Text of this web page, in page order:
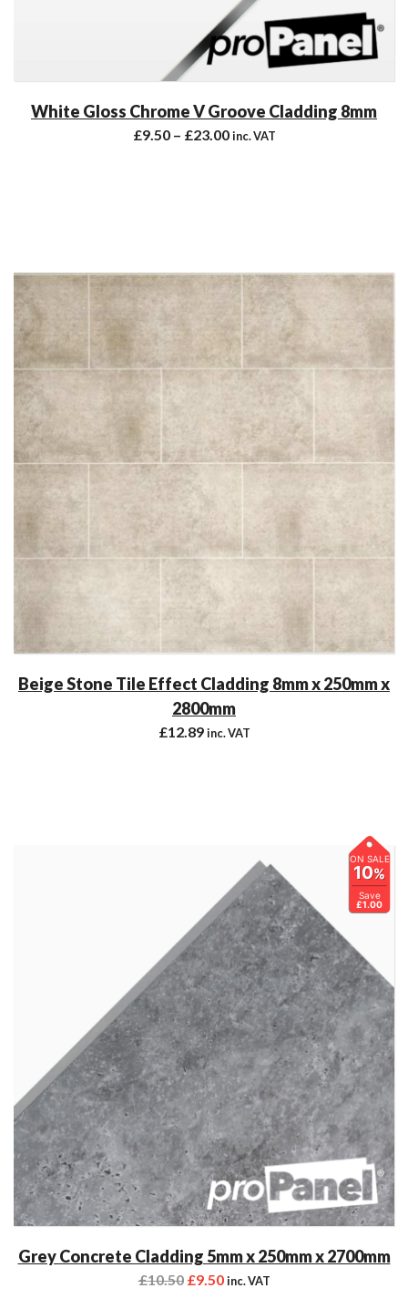
White Gloss Chrome V Groove Cladding 8mm
£9.50– £23.00 inc. VAT
Beige Stone Tile Effect Cladding 8mm x 250mm x
2800mm
£12.89 inc. VAT
ON SALE
10%
Save
£1.00
Grey Concrete Cladding 5mm x 250mm x 2700mm
£10.50 £9.50 inc. VAT